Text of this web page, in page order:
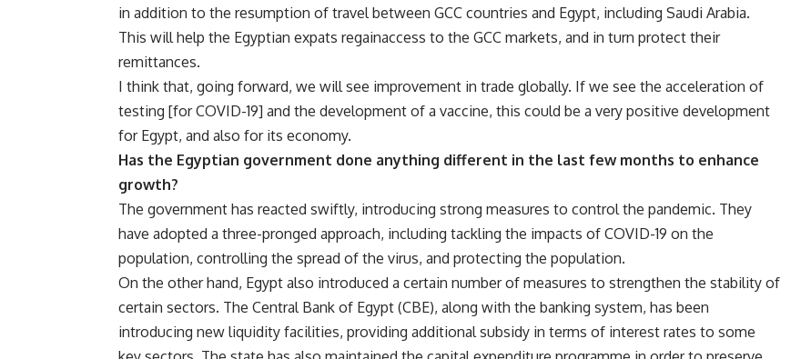
in addition to the resumption of travel between GCC countries and Egypt, including Saudi Arabia.
This will help the Egyptian expats regainaccess to the GCC markets, and in turn protect their
remittances.
I think that, going forward, we will see improvement in trade globally. If we see the acceleration of
testing [for COVID-19] and the development of a vaccine, this could be a very positive development
for Egypt, and also for its economy.
Has the Egyptian government done anything different in the last few months to enhance
growth?
The government has reacted swiftly, introducing strong measures to control the pandemic. They
have adopted a three-pronged approach, including tackling the impacts of COVID-19 on the
population, controlling the spread of the virus, and protecting the population.
On the other hand, Egypt also introduced a certain number of measures to strengthen the stability of
certain sectors. The Central Bank of Egypt (CBE), along with the banking system, has been
introducing new liquidity facilities, providing additional subsidy in terms of interest rates to some